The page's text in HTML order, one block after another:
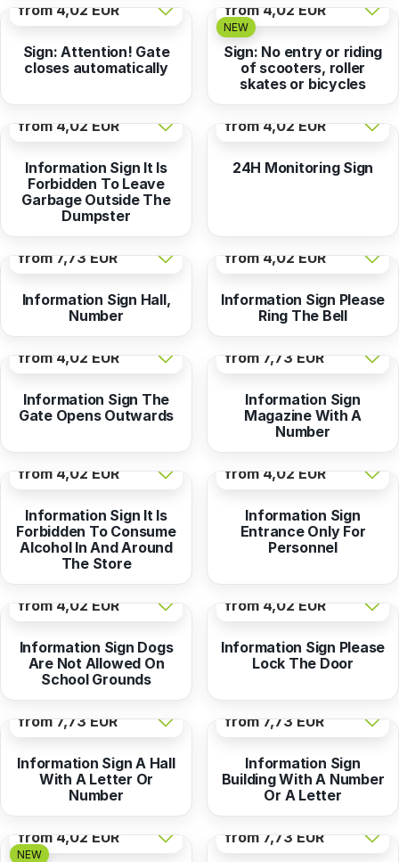
from4,02 EUR
Sign: Attention! Gate
closes automatically
NEW
from4,02 EUR
Sign: No entry or riding
of scooters, roller
skates or bicycles
from4,02 EUR
Information Sign It Is
Forbidden To Leave
Garbage Outside The
Dumpster
from4,02 EUR
24H Monitoring Sign
from7,73 EUR
Information Sign Hall,
Number
from4,02 EUR
Information Sign Please
Ring The Bell
from4,02 EUR
Information Sign The
Gate Opens Outwards
from7,73 EUR
Information Sign
Magazine With A
Number
from4,02 EUR
Information Sign It Is
Forbidden To Consume
Alcohol In And Around
The Store
from4,02 EUR
Information Sign
Entrance Only For
Personnel
from4,02 EUR
Information Sign Dogs
Are Not Allowed On
School Grounds
from4,02 EUR
Information Sign Please
Lock The Door
from7,73 EUR
Information Sign A Hall
With A Letter Or
Number
from7,73 EUR
Information Sign
Building With A Number
Or A Letter
NEW
from4,02 EUR from7,73 EUR